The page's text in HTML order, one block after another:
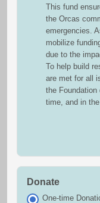
This fund
the Orcas
emergencies.
mobilize
due to the
To help build
are met for all
the
time, and in
Donate
One-time